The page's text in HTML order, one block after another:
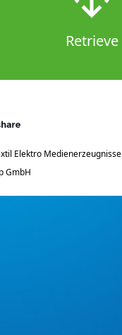
Retrieve
Elektro Medienerzeugnisse
GmbH